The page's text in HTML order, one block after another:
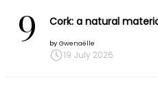
9 Cork: a natural
by Gwenaëlle
19 July 2026